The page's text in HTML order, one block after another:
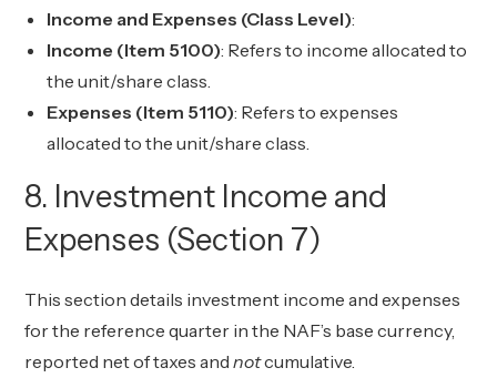
Income and Expenses (Class Level):
Income (Item 5100): Refers to income allocated to
the unit/share class.
Expenses (Item 5110): Refers to expenses
allocated to the unit/share class.
8. Investment Income and
Expenses (Section 7)
This section details investment income and expenses
for the reference quarter in the NAF’s base currency,
reported net of taxes andnotcumulative.